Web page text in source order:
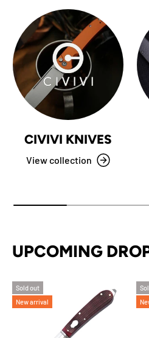
CIVIVI KNIVES
View collection
UPCOMING
Sold out
New arrival